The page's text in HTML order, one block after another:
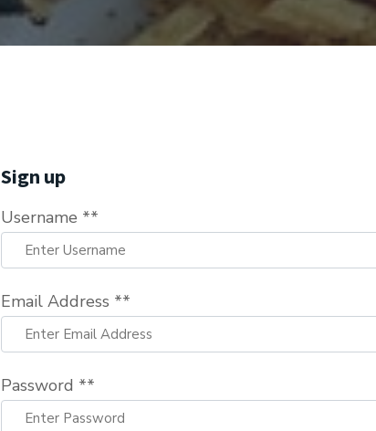
Sign up
Username **
Email Address **
Password **